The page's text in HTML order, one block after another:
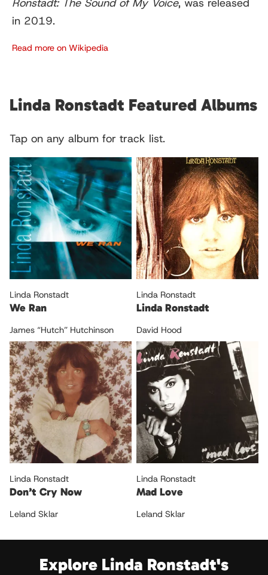
Ronstadt: The Sound of My Voice, was released
in 2019.
Read more on Wikipedia
Linda Ronstadt Featured Albums
Tap on any album for track list.
Linda Ronstadt
We Ran
James “Hutch” Hutchinson
Linda Ronstadt
Linda Ronstadt
David Hood
Linda Ronstadt
Don’t Cry Now
Leland Sklar
Linda Ronstadt
Mad Love
Leland Sklar
Explore Linda Ronstadt's